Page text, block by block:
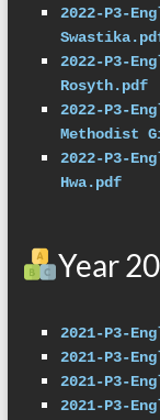
2022-P3-
2022-P3-
Rosyth.pdf
2022-P3-
Methodist
2022-P3-
Hwa.pdf
Year
2021-P3-
2021-P3-
2021-P3-
2021-P3-